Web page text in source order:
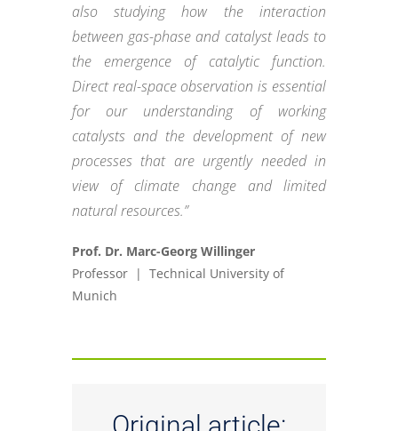
also studying how the interaction
between gas-phase and catalyst leads to
the emergence of catalytic function.
Direct real-space observation is essential
for our understanding of working
catalysts and the development of new
processes that are urgently needed in
view of climate change and limited
natural resources.”
Prof. Dr. Marc-Georg Willinger
Professor | Technical University of
Munich